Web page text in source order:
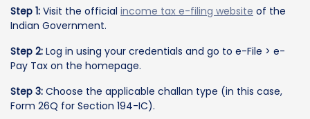
Step 1: Visit the official income tax e-filing website of the
Indian Government.
Step 2: Log in using your credentials and go to e-File > e-
Pay Tax on the homepage.
Step 3: Choose the applicable challan type (in this case,
Form 26Q for Section 194-IC).